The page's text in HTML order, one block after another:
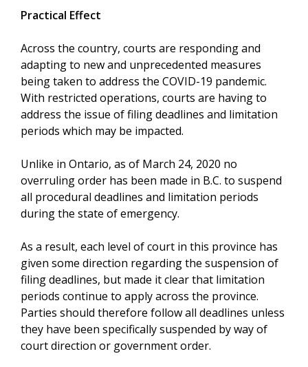
Practical Effect
Across the country, courts are responding and
adapting to new and unprecedented measures
being taken to address the COVID-19 pandemic.
With restricted operations, courts are having to
address the issue of filing deadlines and limitation
periods which may be impacted.
Unlike in Ontario, as of March 24, 2020 no
overruling order has been made in B.C. to suspend
all procedural deadlines and limitation periods
during the state of emergency.
As a result, each level of court in this province has
given some direction regarding the suspension of
filing deadlines, but made it clear that limitation
periods continue to apply across the province.
Parties should therefore follow all deadlines unless
they have been specifically suspended by way of
court direction or government order.